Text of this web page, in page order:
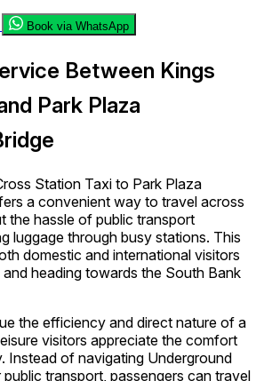
Book via WhatsApp
Between Kings
Park Plaza
Station Taxi to Park Plaza
a convenient way to travel across
the hassle of public transport
luggage through busy stations. This
domestic and international visitors
heading towards the South Bank
the efficiency and direct nature of a
visitors appreciate the comfort
Instead of navigating Underground
transport, passengers can travel